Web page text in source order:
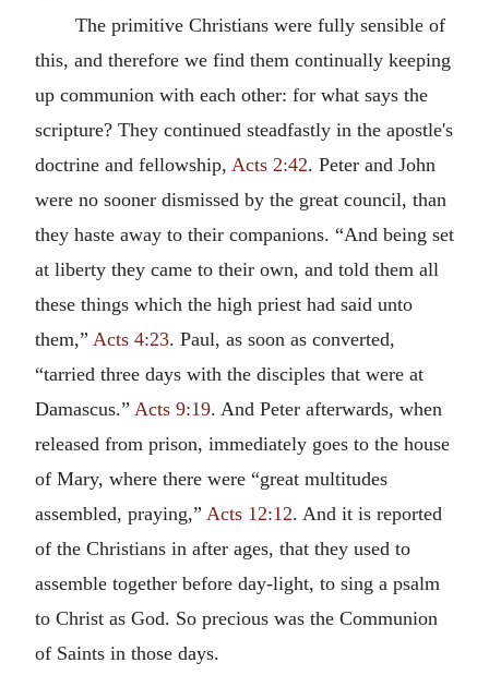
The primitive Christians were fully sensible of
this, and therefore we find them continually keeping
up communion with each other: for what says the
scripture? They continued steadfastly in the apostle's
doctrine and fellowship, Acts 2:42. Peter and John
were no sooner dismissed by the great council, than
they haste away to their companions. “And being set
at liberty they came to their own, and told them all
these things which the high priest had said unto
them,” Acts 4:23. Paul, as soon as converted,
“tarried three days with the disciples that were at
Damascus.” Acts 9:19. And Peter afterwards, when
released from prison, immediately goes to the house
of Mary, where there were “great multitudes
assembled, praying,” Acts 12:12. And it is reported
of the Christians in after ages, that they used to
assemble together before day-light, to sing a psalm
to Christ as God. So precious was the Communion
of Saints in those days.